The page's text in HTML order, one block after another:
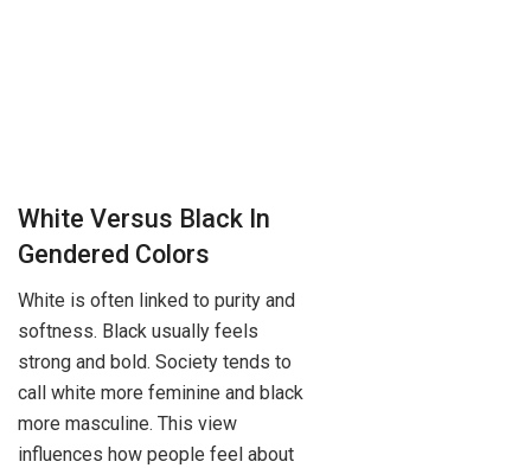
White Versus Black In
Gendered Colors
White is often linked to purity and
softness. Black usually feels
strong and bold. Society tends to
call white more feminine and black
more masculine. This view
influences how people feel about